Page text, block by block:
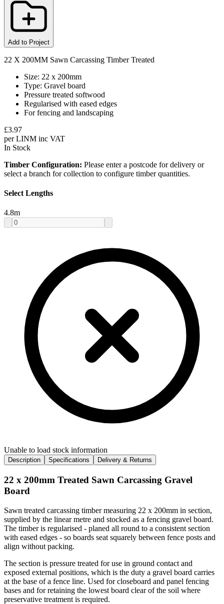
Add to Project
22 X 200MM Sawn Carcassing Timber Treated
Size: 22 x 200mm
Type: Gravel board
Pressure treated softwood
Regularised with eased edges
For fencing and landscaping
£3.97
perLINM inc VAT
In Stock
Timber Configuration: Please enter a postcode for delivery or
select a branch for collection to configure timber quantities.
Select Lengths
4.8m
Unable to load stock information
Description Specifications Delivery & Returns
22 x 200mm Treated Sawn Carcassing Gravel
Board
Sawn treated carcassing timber measuring 22 x 200mm in section,
supplied by the linear metre and stocked as a fencing gravel board.
The timber is regularised - planed all round to a consistent section
with eased edges - so boards seat squarely between fence posts and
align without packing.
The section is pressure treated for use in ground contact and
exposed external positions, which is the duty a gravel board carries
at the base of a fence line. Used for closeboard and panel fencing
bases and for retaining the lowest board clear of the soil where
preservative treatment is required.